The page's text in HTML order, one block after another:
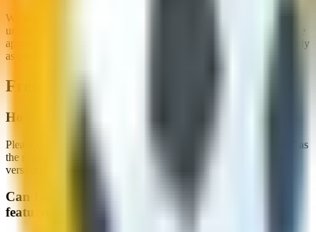
We aim to respond to all inquiries within 2-3 business days. For
urgent matters, please indicate this in your message subject line. We
appreciate your patience and will do our best to assist you as quickly
as possible.
Frequently Asked Questions
How do I report a bug or technical issue?
Please use the contact form above and select "Technical Support" as
the subject. Include details about the issue, your device, browser
version, and any error messages you've seen.
Can I submit my soccer or football game to be
featured on your website?